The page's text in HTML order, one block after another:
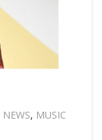
NEWS, MUSIC